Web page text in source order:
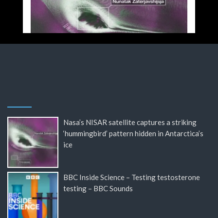
Nasa’s NISAR satellite captures a striking
‘hummingbird’ pattern hidden in Antarctica’s
ice
BBC Inside Science – Testing testosterone
testing – BBC Sounds